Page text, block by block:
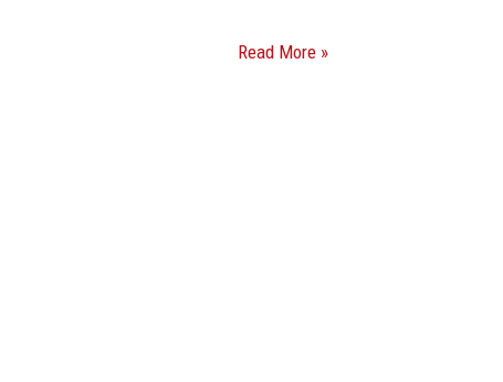
Read More »